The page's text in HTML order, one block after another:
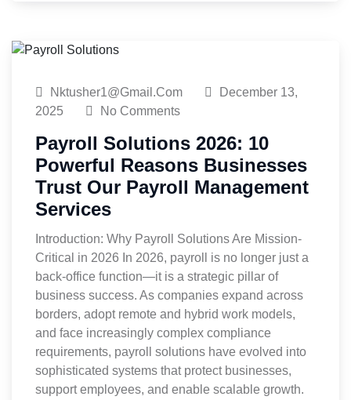
Nktusher1@gmail.com
December 13,
2025
No Comments
Payroll Solutions 2026: 10
Powerful Reasons Businesses
Trust Our Payroll Management
Services
Introduction: Why Payroll Solutions Are Mission-
Critical in 2026 In 2026, payroll is no longer just a
back-office function—it is a strategic pillar of
business success. As companies expand across
borders, adopt remote and hybrid work models,
and face increasingly complex compliance
requirements, payroll solutions have evolved into
sophisticated systems that protect businesses,
support employees, and enable scalable growth.